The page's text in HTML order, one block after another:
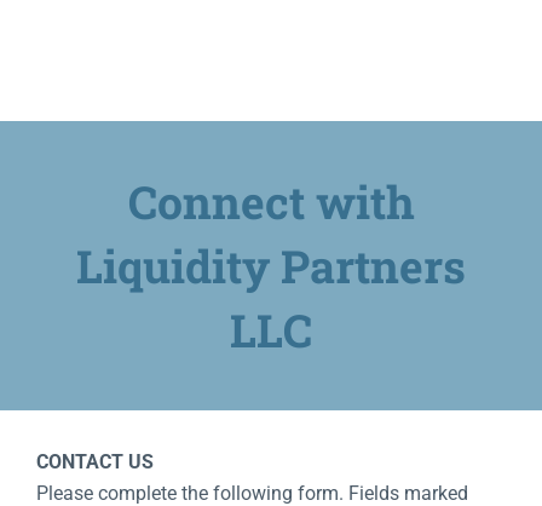
Connect with
Liquidity Partners
LLC
CONTACT US
Please complete the following form. Fields marked